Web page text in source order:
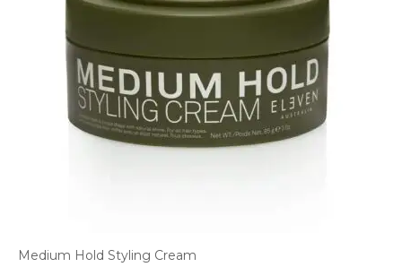
Medium Hold Styling Cream